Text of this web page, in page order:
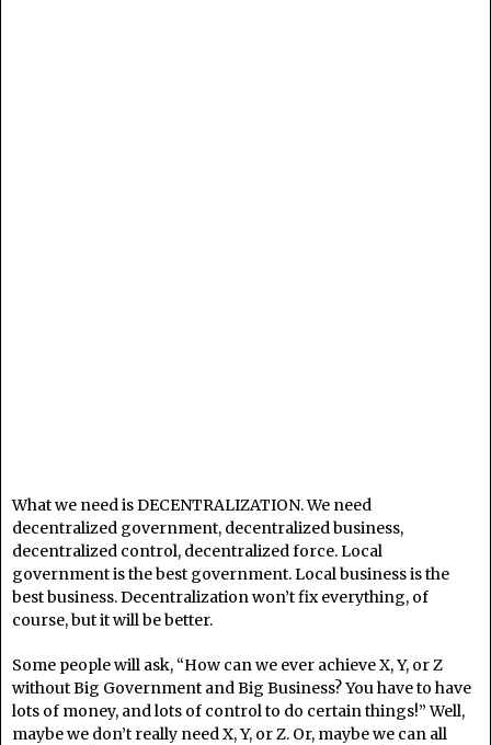
What we need is DECENTRALIZATION. We need
decentralized government, decentralized business,
decentralized control, decentralized force. Local
government is the best government. Local business is the
best business. Decentralization won’t fix everything, of
course, but it will be better.
Some people will ask, “How can we ever achieve X, Y, or Z
without Big Government and Big Business? You have to have
lots of money, and lots of control to do certain things!” Well,
maybe we don’t really need X, Y, or Z. Or, maybe we can all